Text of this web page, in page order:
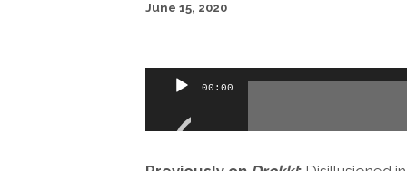
June 15, 2020
Audio
00:00